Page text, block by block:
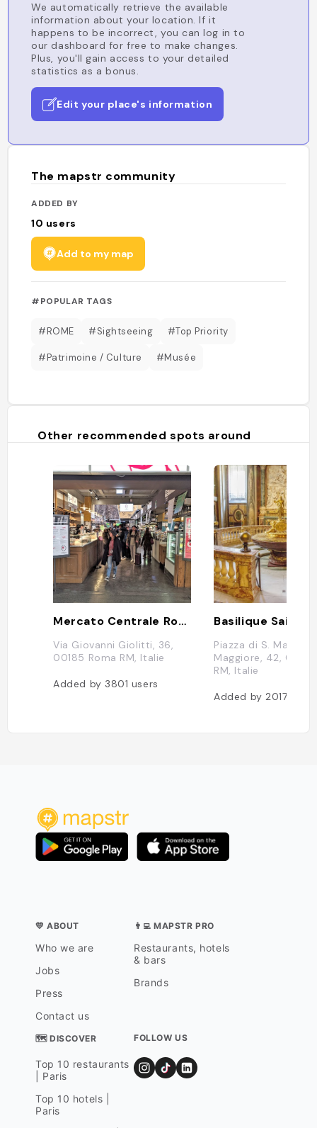
We automatically retrieve the available
information about your location. If it
happens to be incorrect, you can log in to
our dashboard for free to make changes.
Plus, you'll gain access to your detailed
statistics as a bonus.
Edit your place's information
The mapstr community
ADDED BY
10 users
Add to my map
#POPULAR TAGS
#ROME #Sightseeing #Top Priority
#Patrimoine / Culture #Musée
Other recommended spots around
Mercato Centrale Roma
Via Giovanni Giolitti, 36,
00185 Roma RM, Italie
Added by 3801 users
Piazza di S. Maria
Maggiore, 42,
RM, Italie
Added by2017
💛 ABOUT
Who we are
Jobs
Press
Contact us
👨‍💻 MAPSTR PRO
Restaurants, hotels
& bars
Brands
🗺 DISCOVER
Top 10 restaurants
| Paris
Top 10 hotels |
Paris
FOLLOW US